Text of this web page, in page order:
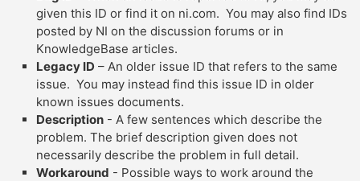
given this ID or find it on ni.com. You may also find IDs
posted by NI on the discussion forums or in
KnowledgeBase articles.
Legacy ID – An older issue ID that refers to the same
issue. You may instead find this issue ID in older
known issues documents.
Description - A few sentences which describe the
problem. The brief description given does not
necessarily describe the problem in full detail.
Workaround - Possible ways to work around the